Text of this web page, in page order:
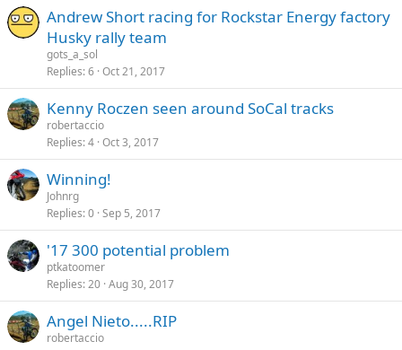
Andrew Short racing for Rockstar Energy factory
Husky rally team
gots_a_sol
Replies 6 Oct 21, 2017
Kenny Roczen seen around SoCal tracks
robertaccio
Replies 4 Oct 3, 2017
Winning!
Johnrg
Replies 0 Sep 5, 2017
'17 300 potential problem
ptkatoomer
Replies 20 Aug 30, 2017
Angel Nieto.....RIP
robertaccio